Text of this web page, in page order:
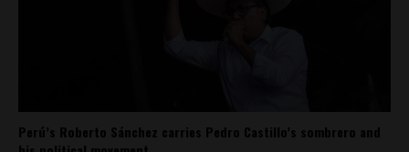
Perú’s Roberto Sánchez carries Pedro Castillo’s sombrero and